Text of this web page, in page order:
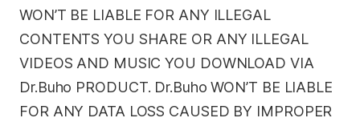
WON’T BE LIABLE FOR ANY ILLEGAL
CONTENTS YOU SHARE OR ANY ILLEGAL
VIDEOS AND MUSIC YOU DOWNLOAD VIA
Dr.Buho PRODUCT. Dr.Buho WON’T BE LIABLE
FOR ANY DATA LOSS CAUSED BY IMPROPER